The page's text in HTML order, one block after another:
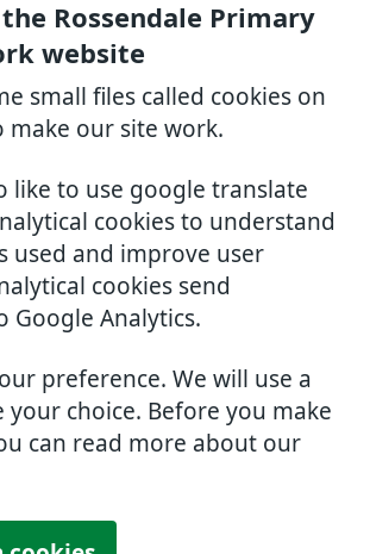
Rossendale Primary
website
small files called cookies on
make our site work.
like to use google translate
cookies to understand
used and improve user
cookies send
Google Analytics.
preference. We will use a
your choice. Before you make
can read more about our